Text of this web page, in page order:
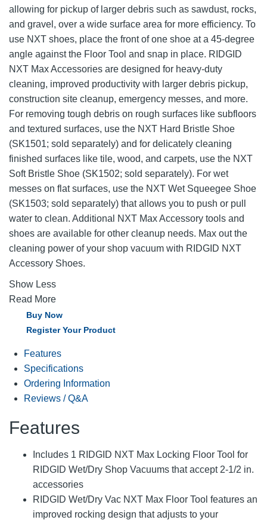
allowing for pickup of larger debris such as sawdust, rocks,
and gravel, over a wide surface area for more efficiency. To
use NXT shoes, place the front of one shoe at a 45-degree
angle against the Floor Tool and snap in place. RIDGID
NXT Max Accessories are designed for heavy-duty
cleaning, improved productivity with larger debris pickup,
construction site cleanup, emergency messes, and more.
For removing tough debris on rough surfaces like subfloors
and textured surfaces, use the NXT Hard Bristle Shoe
(SK1501; sold separately) and for delicately cleaning
finished surfaces like tile, wood, and carpets, use the NXT
Soft Bristle Shoe (SK1502; sold separately). For wet
messes on flat surfaces, use the NXT Wet Squeegee Shoe
(SK1503; sold separately) that allows you to push or pull
water to clean. Additional NXT Max Accessory tools and
shoes are available for other cleanup needs. Max out the
cleaning power of your shop vacuum with RIDGID NXT
Accessory Shoes.
Show Less
Read More
Buy Now
Register Your Product
Features
Specifications
Ordering Information
Reviews / Q&A
Features
Includes 1 RIDGID NXT Max Locking Floor Tool for
RIDGID Wet/Dry Shop Vacuums that accept 2-1/2 in.
accessories
RIDGID Wet/Dry Vac NXT Max Floor Tool features an
improved rocking design that adjusts to your